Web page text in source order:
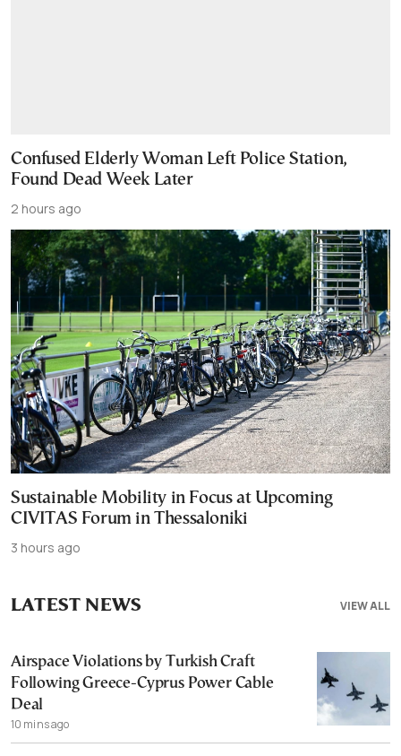
Confused Elderly Woman Left Police Station,
Found Dead Week Later
2 hours ago
Sustainable Mobility in Focus at Upcoming
CIVITAS Forum in Thessaloniki
3 hours ago
VIEW ALL
LATEST NEWS
Airspace Violations by Turkish Craft
Following Greece-Cyprus Power Cable
Deal
10 mins ago